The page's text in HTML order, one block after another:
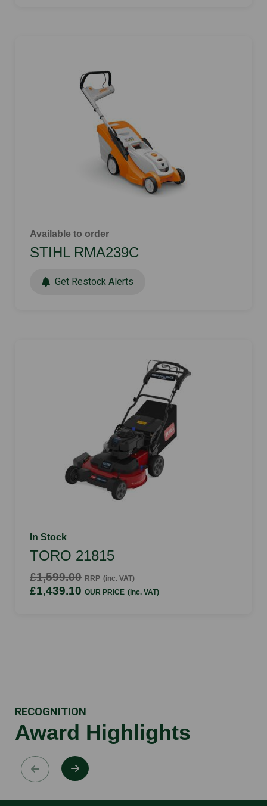
Available to order
STIHL RMA239C
Get Restock Alerts
In Stock
TORO 21815
£1,599.00 RRP (inc. VAT)
£1,439.10 OUR PRICE (inc. VAT)
RECOGNITION
Award Highlights